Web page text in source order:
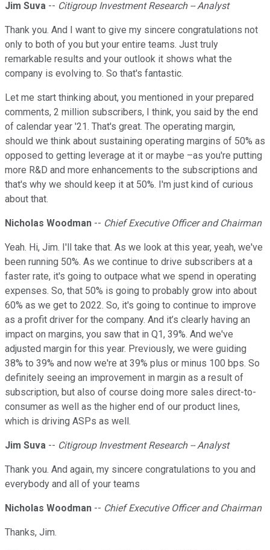
Jim Suva -- Citigroup Investment Research -- Analyst
Thank you. And I want to give my sincere congratulations not
only to both of you but your entire teams. Just truly
remarkable results and your outlook it shows what the
company is evolving to. So that's fantastic.
Let me start thinking about, you mentioned in your prepared
comments, 2 million subscribers, I think, you said by the end
of calendar year '21. That's great. The operating margin,
should we think about sustaining operating margins of 50% as
opposed to getting leverage at it or maybe –as you're putting
more R&D and more enhancements to the subscriptions and
that's why we should keep it at 50%. I'm just kind of curious
about that.
Nicholas Woodman -- Chief Executive Officer and Chairman
Yeah. Hi, Jim. I'll take that. As we look at this year, yeah, we've
been running 50%. As we continue to drive subscribers at a
faster rate, it's going to outpace what we spend in operating
expenses. So, that 50% is going to probably grow into about
60% as we get to 2022. So, it's going to continue to improve
as a profit driver for the company. And it’s clearly having an
impact on margins, you saw that in Q1, 39%. And we've
adjusted margin for this year. Previously, we were guiding
38% to 39% and now we're at 39% plus or minus 100 bps. So
definitely seeing an improvement in margin as a result of
subscription, but also of course doing more sales direct-to-
consumer as well as the higher end of our product lines,
which is driving ASPs as well.
Jim Suva -- Citigroup Investment Research -- Analyst
Thank you. And again, my sincere congratulations to you and
everybody and all of your teams
Nicholas Woodman -- Chief Executive Officer and Chairman
Thanks, Jim.